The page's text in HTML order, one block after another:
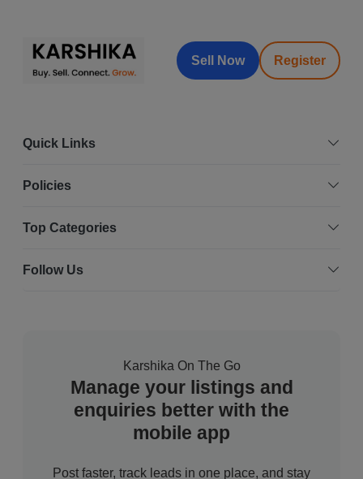
Sell Now Register
Quick Links
Policies
Top Categories
Follow Us
Karshika On The Go
Manage your listings and
enquiries better with the
mobile app
Post faster, track leads in one place, and stay